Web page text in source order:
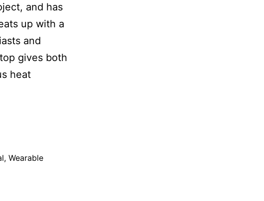
and has
up with a
and
gives both
heat
, Wearable